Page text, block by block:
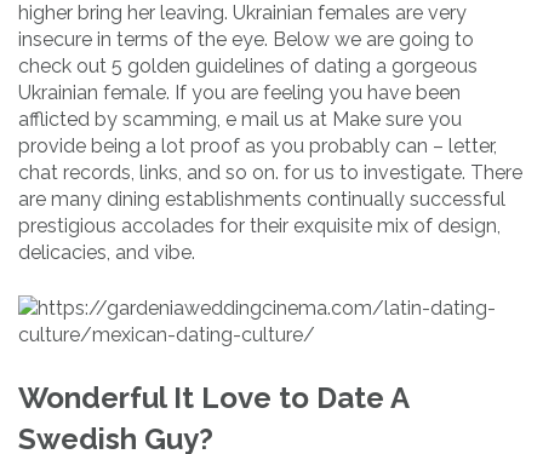
higher bring her leaving. Ukrainian females are very
insecure in terms of the eye. Below we are going to
check out 5 golden guidelines of dating a gorgeous
Ukrainian female. If you are feeling you have been
afflicted by scamming, e mail us at Make sure you
provide being a lot proof as you probably can – letter,
chat records, links, and so on. for us to investigate. There
are many dining establishments continually successful
prestigious accolades for their exquisite mix of design,
delicacies, and vibe.
Wonderful It Love to Date A
Swedish Guy?